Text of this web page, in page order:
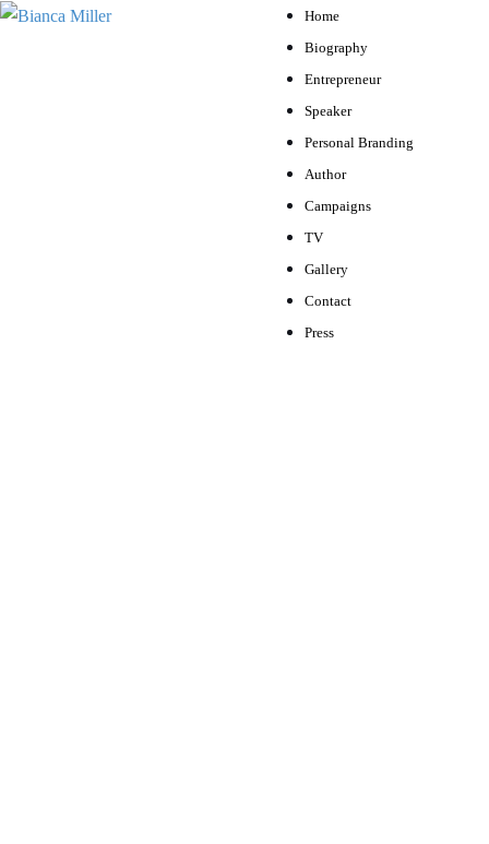
Home
Biography
Entrepreneur
Speaker
Personal Branding
Author
Campaigns
TV
Gallery
Contact
Press